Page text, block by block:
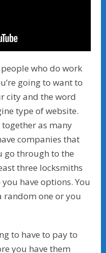
who do work
going to want to
city and the word
type of website.
as many
companies that
go through to the
three locksmiths
have options. You
random one or you
to have to pay to
you have them